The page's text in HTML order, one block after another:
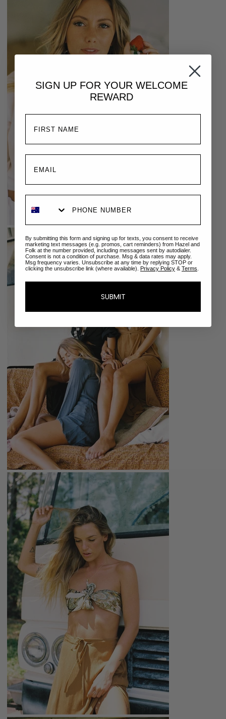
SIGN UP FOR YOUR WELCOME
REWARD
By submitting this form and signing up for texts, you consent to receive
marketing text messages (e.g. promos, cart reminders) from Hazel and
Folk at the number provided, including messages sent by autodialer.
Consent is not a condition of purchase. Msg & data rates may apply.
Msg frequency varies. Unsubscribe at any time by replying STOP or
clicking the unsubscribe link (where available). Privacy Policy & Terms
SUBMIT